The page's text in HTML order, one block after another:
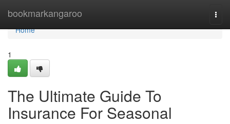
bookmarkangaroo
Home
Home
1
The Ultimate Guide To
Insurance For Seasonal